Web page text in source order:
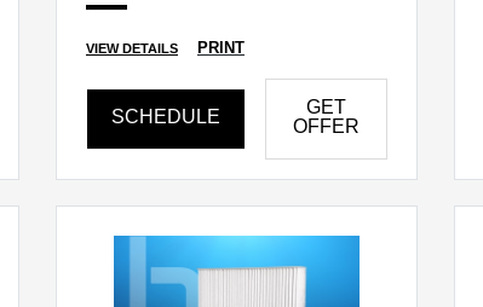
VIEW DETAILS PRINT
SCHEDULE
GET
OFFER